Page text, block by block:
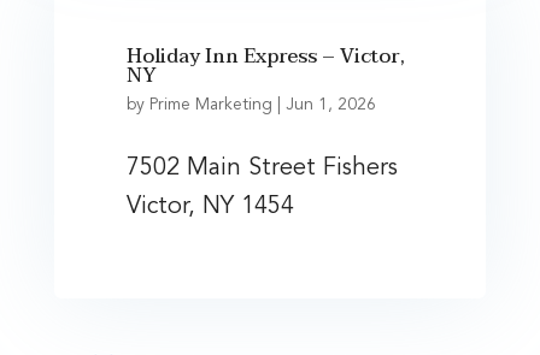
Holiday Inn Express – Victor,
NY
by Prime Marketing Jun 1, 2026
7502 Main Street Fishers
Victor, NY 1454